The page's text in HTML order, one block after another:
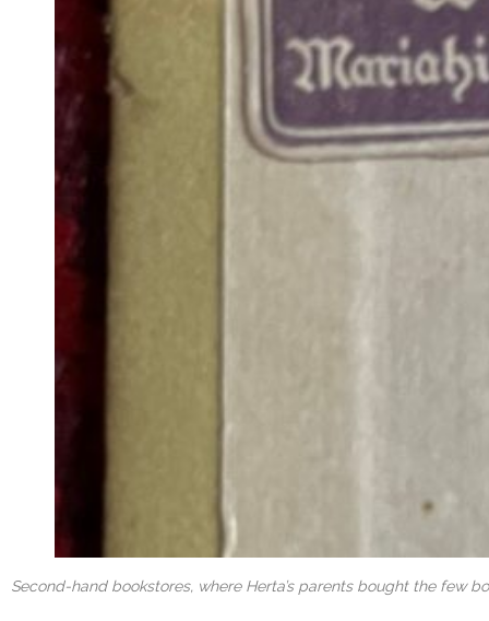
Second-hand bookstores, where Herta’s parents bought the few